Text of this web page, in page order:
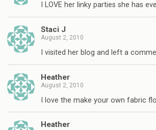
I LOVE her linky parties she has
Staci J
August 2, 2010
I visited her blog and left a
Heather
August 2, 2010
I love the make your own fabric
Heather